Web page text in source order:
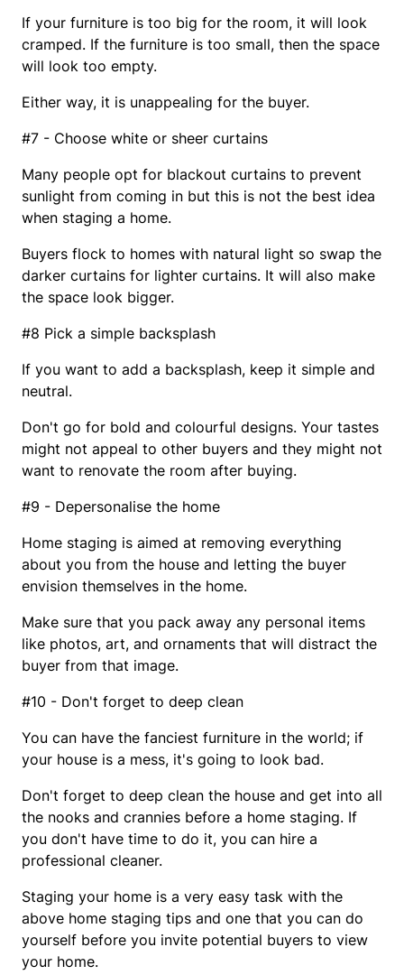
If your furniture is too big for the room, it will look
cramped. If the furniture is too small, then the space
will look too empty.
Either way, it is unappealing for the buyer.
#7 - Choose white or sheer curtains
Many people opt for blackout curtains to prevent
sunlight from coming in but this is not the best idea
when staging a home.
Buyers flock to homes with natural light so swap the
darker curtains for lighter curtains. It will also make
the space look bigger.
#8 Pick a simple backsplash
If you want to add a backsplash, keep it simple and
neutral.
Don't go for bold and colourful designs. Your tastes
might not appeal to other buyers and they might not
want to renovate the room after buying.
#9 - Depersonalise the home
Home staging is aimed at removing everything
about you from the house and letting the buyer
envision themselves in the home.
Make sure that you pack away any personal items
like photos, art, and ornaments that will distract the
buyer from that image.
#10 - Don't forget to deep clean
You can have the fanciest furniture in the world; if
your house is a mess, it's going to look bad.
Don't forget to deep clean the house and get into all
the nooks and crannies before a home staging. If
you don't have time to do it, you can hire a
professional cleaner.
Staging your home is a very easy task with the
above home staging tips and one that you can do
yourself before you invite potential buyers to view
your home.